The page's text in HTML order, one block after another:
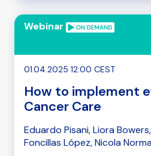
Webinar
01.04.2025 12:00 CEST
How to implement
Cancer Care
Eduardo Pisani, Liora
Foncillas López, Nicola